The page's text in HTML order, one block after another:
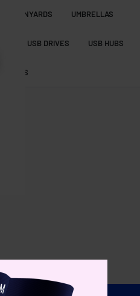
LANYARDS UMBRELLAS
USB DRIVES USB HUBS
SHORTS